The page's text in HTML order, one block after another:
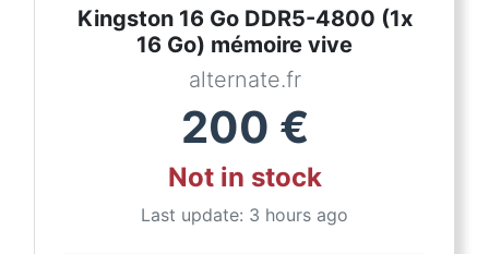
Kingston 16 Go DDR5-4800 (1x
16 Go) mémoire vive
alternate.fr
200 €
Not in stock
Last update: 3 hours ago